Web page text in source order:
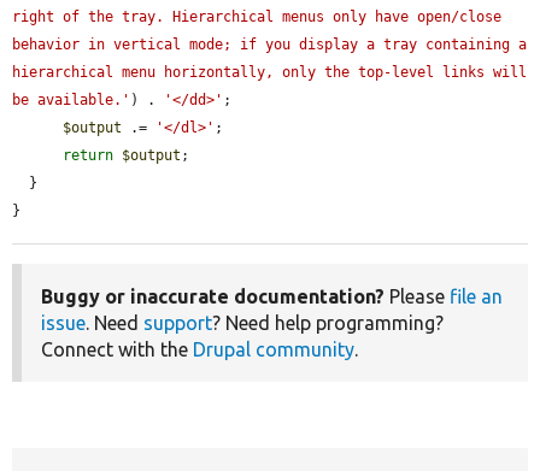
right of the tray. Hierarchical menus only have open/close
behavior in vertical mode; if you display a tray containing a
hierarchical menu horizontally, only the top-level links will
be available.' ) . '</dd>' ;
$output .= '</dl>' ;
return $output ;
}
Buggy or inaccurate documentation? Please file an
issue. Need support? Need help programming?
Connect with the Drupal community.